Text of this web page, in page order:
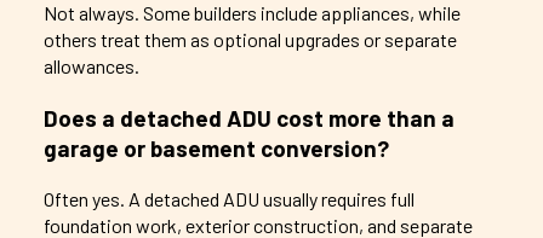
Not always. Some builders include appliances, while
others treat them as optional upgrades or separate
allowances.
Does a detached ADU cost more than a
garage or basement conversion?
Often yes. A detached ADU usually requires full
foundation work, exterior construction, and separate